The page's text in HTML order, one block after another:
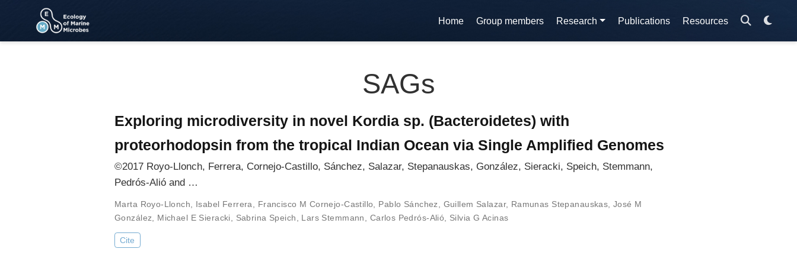
Home Group members Research Publications Resources
SAGs
Exploring microdiversity in novel Kordia sp. (Bacteroidetes) with
proteorhodopsin from the tropical Indian Ocean via Single Amplified Genomes
©2017 Royo-Llonch, Ferrera, Cornejo-Castillo, Sánchez, Salazar, Stepanauskas, González, Sieracki, Speich, Stemmann,
Pedrós-Alió and …
Marta Royo-Llonch Isabel Ferrera Francisco M Cornejo-Castillo Pablo Sánchez Guillem Salazar, Ramunas Stepanauskas ,José M
González
Michael E Sieracki Sabrina Speich Lars Stemmann Carlos Pedrós-Alió Silvia G Acinas
Cite